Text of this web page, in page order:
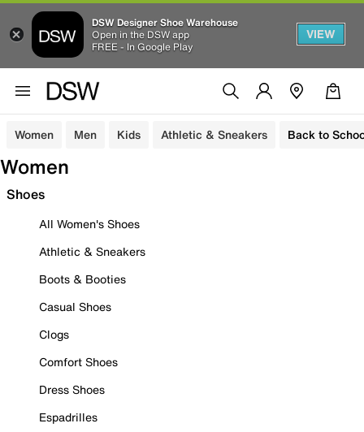
DSW Designer Shoe Warehouse
Open in the DSW app
FREE - In Google Play
VIEW
Women Men Kids Athletic & Sneakers Back to
Women
Shoes
All Women's Shoes
Athletic & Sneakers
Boots & Booties
Casual Shoes
Clogs
Comfort Shoes
Dress Shoes
Espadrilles